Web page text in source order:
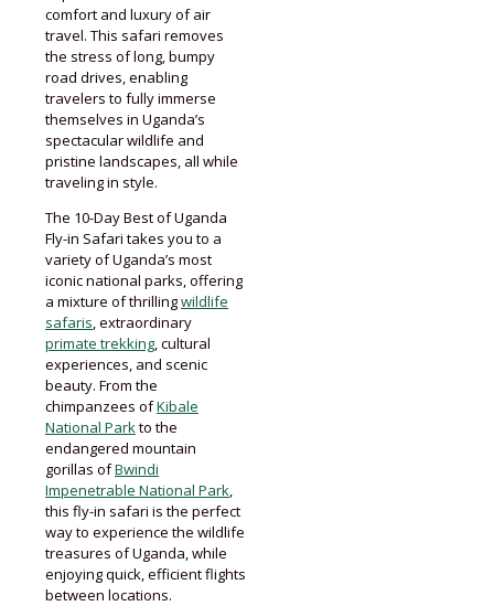
comfort and luxury of air
travel. This safari removes
the stress of long, bumpy
road drives, enabling
travelers to fully immerse
themselves in Uganda’s
spectacular wildlife and
pristine landscapes, all while
traveling in style.
The 10-Day Best of Uganda
Fly-in Safari takes you to a
variety of Uganda’s most
iconic national parks, offering
a mixture of thrillingwildlife
safaris, extraordinary
primate trekking, cultural
experiences, and scenic
beauty. From the
chimpanzees ofKibale
National Parkto the
endangered mountain
gorillas ofBwindi
Impenetrable National Park,
this fly-in safari is the perfect
way to experience the wildlife
treasures of Uganda, while
enjoying quick, efficient flights
between locations.